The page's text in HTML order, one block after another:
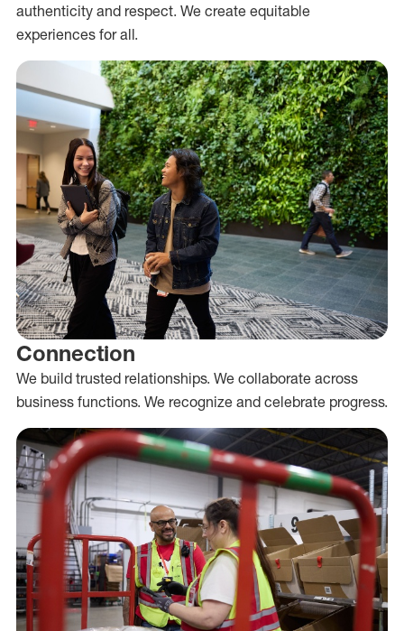
authenticity and respect. We create equitable
experiences for all.
Connection
We build trusted relationships. We collaborate across
business functions. We recognize and celebrate progress.